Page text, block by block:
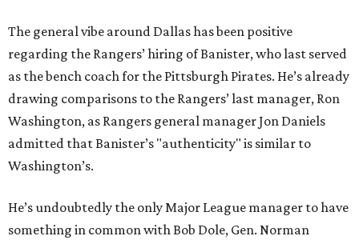
The general vibe around Dallas has been positive
regarding the Rangers’ hiring of Banister, who last served
as the bench coach for the Pittsburgh Pirates. He’s already
drawing comparisons to the Rangers’ last manager, Ron
Washington, as Rangers general manager Jon Daniels
admitted that Banister’s "authenticity" is similar to
Washington’s.
He’s undoubtedly the only Major League manager to have
something in common with Bob Dole, Gen. Norman